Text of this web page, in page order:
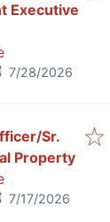
Executive
:
7/28/2026
Sr.
Property
:
7/17/2026